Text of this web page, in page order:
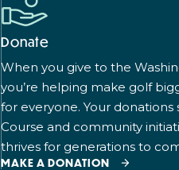
Donate
When you give to the
you’re helping make golf
for everyone. Your
Course and community
thrives for generations to
MAKE A DONATION